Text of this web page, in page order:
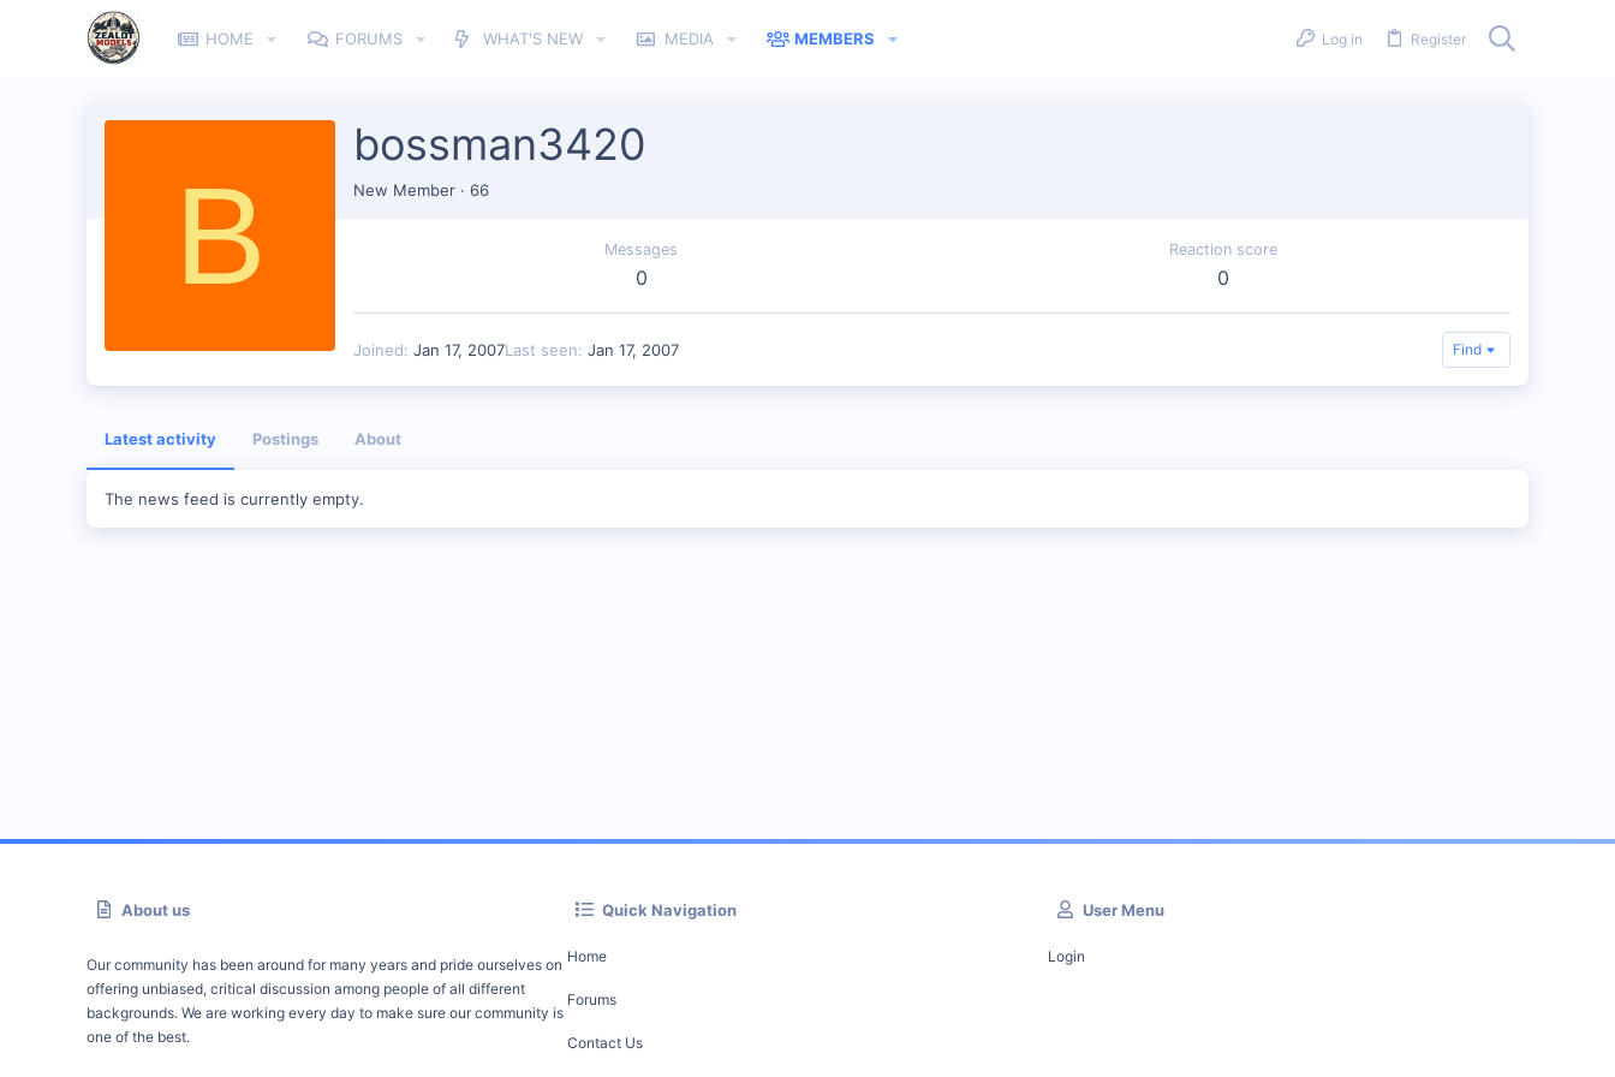
HOME FORUMS WHAT'S NEW MEDIA MEMBERS Log in Register
B
bossman3420
New Member · 66
Messages
0
Reaction score
0
Joined Jan 17, 2007Last seen Jan 17, 2007 Find
Latest activity Postings About
The news feed is currently empty.
About us
Our community has been around for many years and pride ourselves on
offering unbiased, critical discussion among people of all different
backgrounds. We are working every day to make sure our community is
one of the best.
Quick Navigation
Home
Forums
Contact Us
User Menu
Login